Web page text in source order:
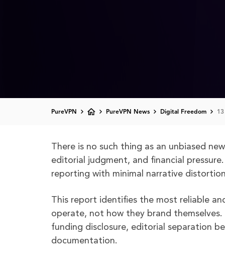
PureVPN PureVPN News Digital Freedom
There is no such thing as an unbiased
editorial judgment, and financial
reporting with minimal narrative
This report identifies the most reliable
operate, not how they brand
funding disclosure, editorial separation
documentation.